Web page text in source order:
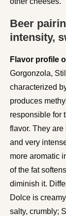
Beer
intensity,
Flavor profile
Gorgonzola,
characterized
produces
responsible for
flavor. They
and very
more aromatic
of the fat
diminish it.
Dolce is
salty, crumbly;